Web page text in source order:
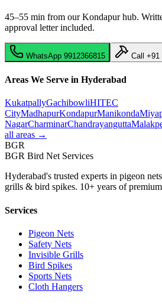
45–55 min from our Kondapur hub.
approval letter included.
WhatsApp 9912366815 Call +91
Areas We Serve in Hyderabad
KukatpallyGachibowliHITEC
CityMadhapurKondapurManikonda
NagarCharminarChandrayangutta
all areas →
BGR
BGR Bird Net Services
Hyderabad's trusted experts in pigeon
grills & bird spikes. 10+ years of
Services
Pigeon Nets
Safety Nets
Invisible Grills
Bird Spikes
Sports Nets
Cloth Hangers